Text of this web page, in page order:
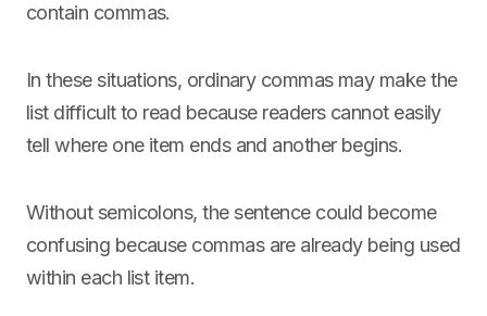
contain commas.
In these situations, ordinary commas may make the
list difficult to read because readers cannot easily
tell where one item ends and another begins.
Without semicolons, the sentence could become
confusing because commas are already being used
within each list item.